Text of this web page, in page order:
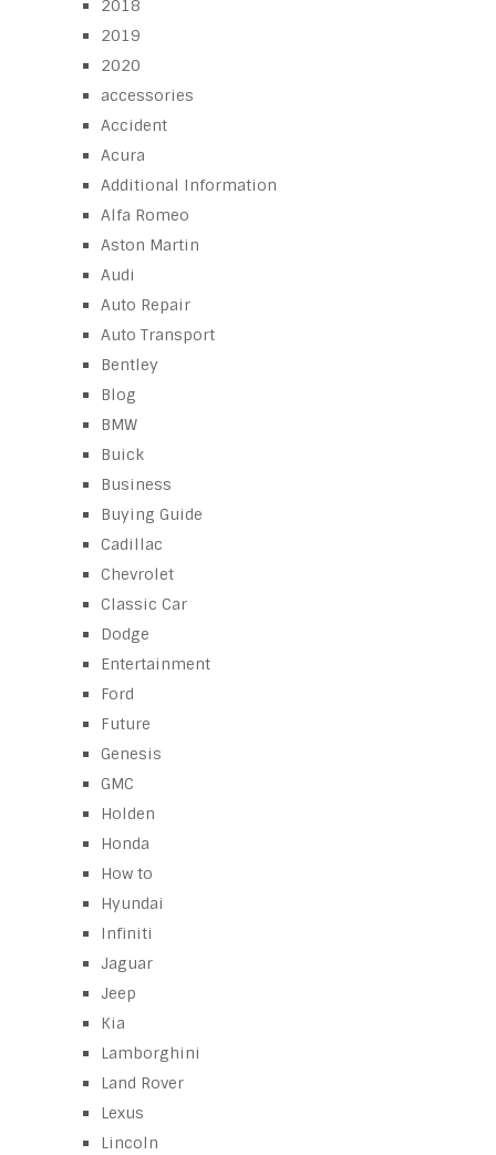
2018
2019
2020
accessories
Accident
Acura
Additional Information
Alfa Romeo
Aston Martin
Audi
Auto Repair
Auto Transport
Bentley
Blog
BMW
Buick
Business
Buying Guide
Cadillac
Chevrolet
Classic Car
Dodge
Entertainment
Ford
Future
Genesis
GMC
Holden
Honda
How to
Hyundai
Infiniti
Jaguar
Jeep
Kia
Lamborghini
Land Rover
Lexus
Lincoln